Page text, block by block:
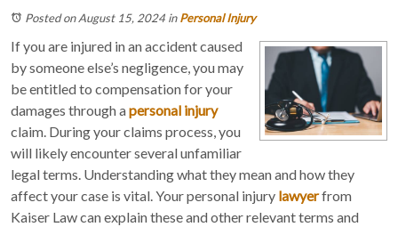
Posted on August 15, 2024 inPersonal Injury
If you are injured in an accident caused
by someone else’s negligence, you may
be entitled to compensation for your
damages through apersonal injury
claim. During your claims process, you
will likely encounter several unfamiliar
legal terms. Understanding what they mean and how they
affect your case is vital. Your personal injury lawyerfrom
Kaiser Law can explain these and other relevant terms and